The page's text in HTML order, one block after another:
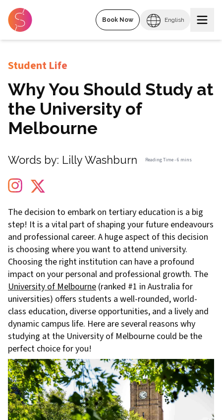
Book Now English
Student Life
Why You Should Study at
the University of
Melbourne
Words by: Lilly Washburn Reading Time -6 mins
The decision to embark on tertiary education is a big
step! It is a vital part of shaping your future endeavours
and professional career. A huge aspect of this decision
is choosing where you want to attend university.
Choosing the right institution can have a profound
impact on your personal and professional growth. The
University of Melbourne (ranked #1 in Australia for
universities) offers students a well-rounded, world-
class education, diverse opportunities, and a lively and
dynamic campus life. Here are several reasons why
studying at the University of Melbourne could be the
perfect choice for you!